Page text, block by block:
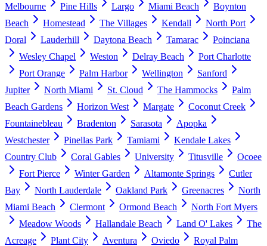
Melbourne
Pine Hills Largo Miami Beach
Boynton
Beach
Homestead The Villages Kendall
North Port
Doral
Lauderhill Daytona Beach Tamarac
Poinciana
Wesley Chapel
Weston Delray Beach
Port Charlotte
Port Orange
Palm Harbor Wellington
Sanford
Jupiter
North Miami St. Cloud The Hammocks
Palm
Beach Gardens
Horizon West Margate
Coconut Creek
Fountainebleau
Bradenton Sarasota
Apopka
Westchester
Pinellas Park Tamiami
Kendale Lakes
Country Club
Coral Gables University Titusville
Ocoee
Fort Pierce
Winter Garden Altamonte Springs
Cutler
Bay
North Lauderdale Oakland Park Greenacres
North
Miami Beach
Clermont Ormond Beach
North Fort Myers
Meadow Woods
Hallandale Beach Land O' Lakes
The
Acreage
Plant City Aventura Oviedo
Royal Palm